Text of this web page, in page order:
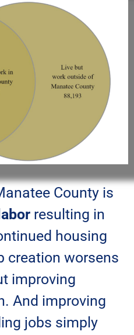
County is
resulting in
housing
creation worsens
improving
And improving
jobs simply